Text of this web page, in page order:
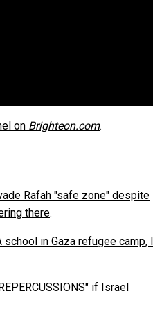
on Brighteon.com.
Rafah "safe zone" despite
there.
school in Gaza refugee camp,
if Israel